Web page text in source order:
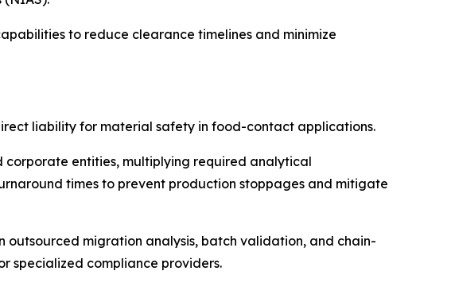
to reduce clearance timelines and minimize
liability for material safety in food-contact applications.
corporate entities, multiplying required analytical
times to prevent production stoppages and mitigate
outsourced migration analysis, batch validation, and chain-
specialized compliance providers.